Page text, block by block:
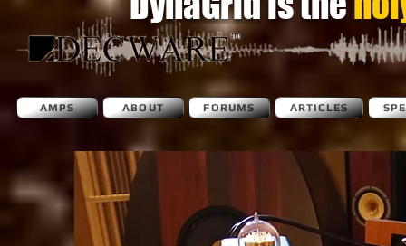
AMPS ABOUT FORUMS ARTICLES